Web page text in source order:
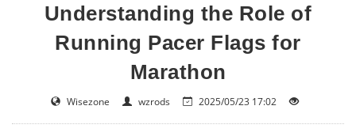
Understanding the Role of
Running Pacer Flags for
Marathon
Wisezone wzrods 2025/05/23 17:02